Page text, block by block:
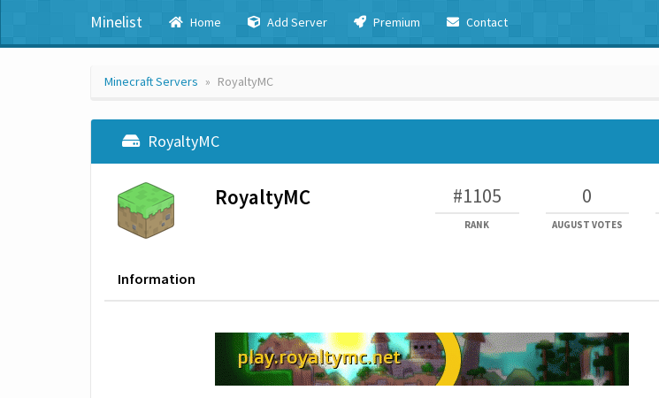
Minelist Home Add Server Premium Contact
Minecraft Servers RoyaltyMC
RoyaltyMC
RoyaltyMC #1105
RANK
0
AUGUST VOTES
Information